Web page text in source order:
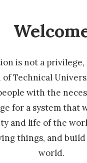
is not a
of Technical
with the
for a system that
and life of the
things, and
world.